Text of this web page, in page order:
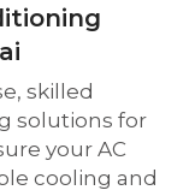
skilled
solutions for
your AC
cooling and